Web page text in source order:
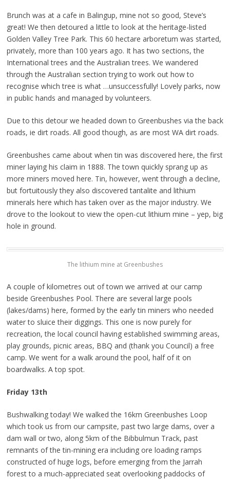
Brunch was at a cafe in Balingup, mine not so good, Steve’s
great! We then detoured a little to look at the heritage-listed
Golden Valley Tree Park. This 60 hectare arboretum was started,
privately, more than 100 years ago. It has two sections, the
International trees and the Australian trees. We wandered
through the Australian section trying to work out how to
recognise which tree is what …unsuccessfully! Lovely parks, now
in public hands and managed by volunteers.
Due to this detour we headed down to Greenbushes via the back
roads, ie dirt roads. All good though, as are most WA dirt roads.
Greenbushes came about when tin was discovered here, the first
miner laying his claim in 1888. The town quickly sprang up as
more miners moved here. Tin, however, went through a decline,
but fortuitously they also discovered tantalite and lithium
minerals here which has taken over as the major industry. We
drove to the lookout to view the open-cut lithium mine – yep, big
hole in ground.
The lithium mine at Greenbushes
A couple of kilometres out of town we arrived at our camp
beside Greenbushes Pool. There are several large pools
(lakes/dams) here, formed by the early tin miners who needed
water to sluice their diggings. This one is now purely for
recreation, the local council having established swimming areas,
play grounds, picnic areas, BBQ and (thank you Council) a free
camp. We went for a walk around the pool, half of it on
boardwalks. A top spot.
Friday 13th
Bushwalking today! We walked the 16km Greenbushes Loop
which took us from our campsite, past two large dams, over a
dam wall or two, along 5km of the Bibbulmun Track, past
remnants of the tin-mining era including ore loading ramps
constructed of huge logs, before emerging from the Jarrah
forest to a much-appreciated seat overlooking paddocks of